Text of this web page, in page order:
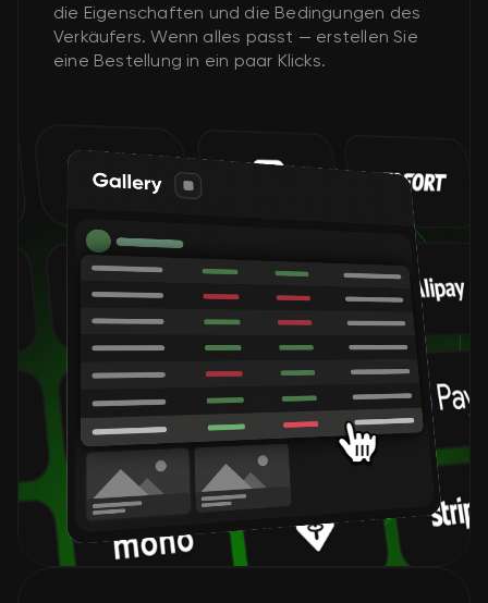
die Eigenschaften und die Bedingungen des
Verkäufers. Wenn alles passt — erstellen Sie
eine Bestellung in ein paar Klicks.